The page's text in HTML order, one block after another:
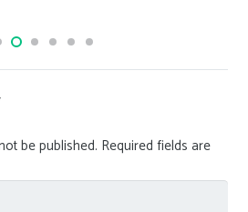
be published. Required fields are